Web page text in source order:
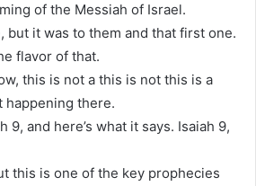
of the Messiah of Israel.
but it was to them and that first one.
flavor of that.
this is not a this is not this is a
happening there.
9, and here’s what it says. Isaiah 9,
this is one of the key prophecies